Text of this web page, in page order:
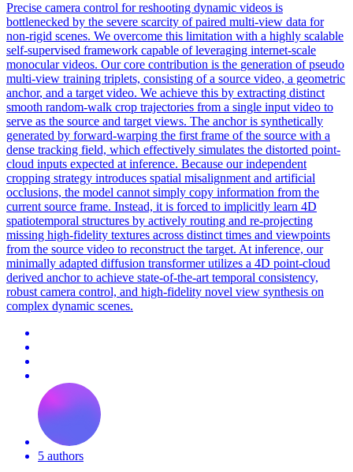
Precise camera control for reshooting dynamic videos is
bottlenecked by the severe scarcity of paired multi-view data for
non-rigid scenes. We overcome this limitation with a highly scalable
self-supervised framework capable of leveraging internet-scale
monocular videos. Our core contribution is the generation of pseudo
multi-view training triplets, consisting of a source video, a geometric
anchor, and a target video. We achieve this by extracting distinct
smooth random-walk crop trajectories from a single input video to
serve as the source and target views. The anchor is synthetically
generated by forward-warping the first frame of the source with a
dense tracking field, which effectively simulates the distorted point-
cloud inputs expected at inference. Because our independent
cropping strategy introduces spatial misalignment and artificial
occlusions, the model cannot simply copy information from the
current source frame. Instead, it is forced to implicitly learn 4D
spatiotemporal structures by actively routing and re-projecting
missing high-fidelity textures across distinct times and viewpoints
from the source video to reconstruct the target. At inference, our
minimally adapted diffusion transformer utilizes a 4D point-cloud
derived anchor to achieve state-of-the-art temporal consistency,
robust camera control, and high-fidelity novel view synthesis on
complex dynamic scenes.
5 authors